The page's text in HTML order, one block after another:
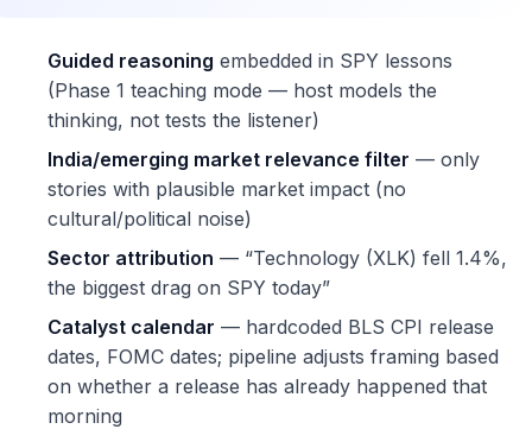
Guided reasoning embedded in SPY lessons
(Phase 1 teaching mode — host models the
thinking, not tests the listener)
India/emerging market relevance filter — only
stories with plausible market impact (no
cultural/political noise)
Sector attribution — “Technology (XLK) fell 1.4%,
the biggest drag on SPY today”
Catalyst calendar — hardcoded BLS CPI release
dates, FOMC dates; pipeline adjusts framing based
on whether a release has already happened that
morning